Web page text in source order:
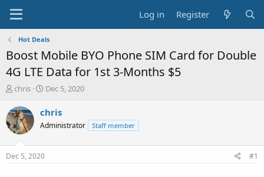
Log in Register
Hot Deals
Boost Mobile BYO Phone SIM Card for Double
4G LTE Data for 1st 3-Months $5
T
r
e
a
t
chris
S
a
t
Dec 5, 2020
chris
Administrator Staff member
Dec 5, 2020 #1